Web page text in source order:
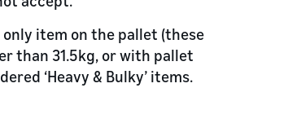
only item on the pallet (these
than 31.5kg, or with pallet
‘Heavy & Bulky’ items.